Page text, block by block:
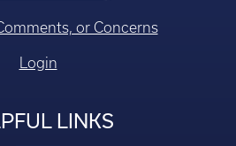
or Concerns
Login
LINKS